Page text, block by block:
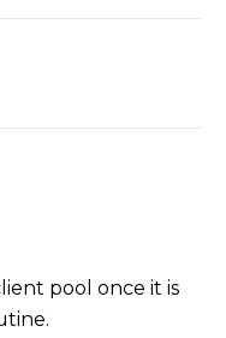
pool once it is